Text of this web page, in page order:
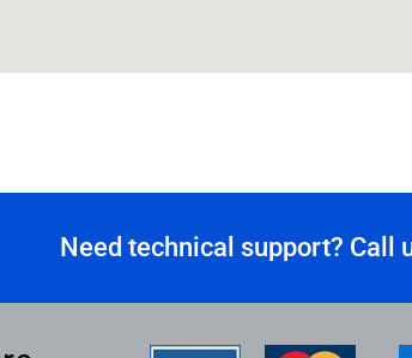
Need technical support? Call